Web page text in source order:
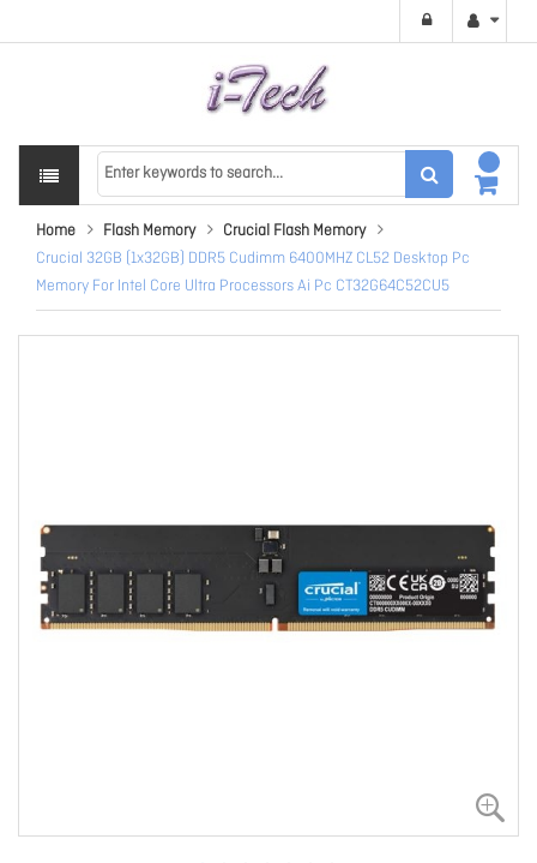
Home Flash Memory
Crucial Flash Memory
Crucial 32GB (1x32GB) DDR5 Cudimm 6400MHZ CL52 Desktop Pc
Memory For Intel Core Ultra Processors Ai Pc CT32G64C52CU5